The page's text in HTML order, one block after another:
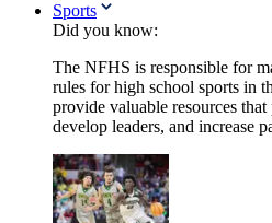
Sports
Did you know:
The NFHS is responsible for
rules for high school sports in
provide valuable resources
develop leaders, and increase